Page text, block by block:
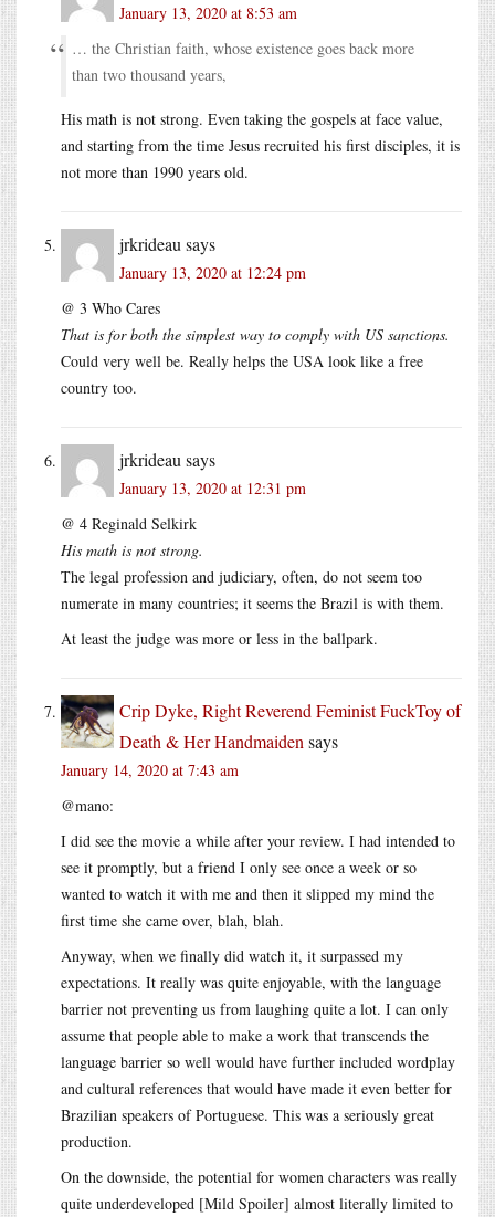
January 13, 2020 at 8:53 am
… the Christian faith, whose existence goes back more
than two thousand years,
His math is not strong. Even taking the gospels at face value,
and starting from the time Jesus recruited his first disciples, it is
not more than 1990 years old.
jrkrideau says
January 13, 2020 at 12:24 pm
@ 3 Who Cares
That is for both the simplest way to comply with US sanctions.
Could very well be. Really helps the USA look like a free
country too.
jrkrideau says
January 13, 2020 at 12:31 pm
@ 4 Reginald Selkirk
His math is not strong.
The legal profession and judiciary, often, do not seem too
numerate in many countries; it seems the Brazil is with them.
At least the judge was more or less in the ballpark.
Crip Dyke, Right Reverend Feminist FuckToy of
Death & Her Handmaiden says
January 14, 2020 at 7:43 am
@mano:
I did see the movie a while after your review. I had intended to
see it promptly, but a friend I only see once a week or so
wanted to watch it with me and then it slipped my mind the
first time she came over, blah, blah.
Anyway, when we finally did watch it, it surpassed my
expectations. It really was quite enjoyable, with the language
barrier not preventing us from laughing quite a lot. I can only
assume that people able to make a work that transcends the
language barrier so well would have further included wordplay
and cultural references that would have made it even better for
Brazilian speakers of Portuguese. This was a seriously great
production.
On the downside, the potential for women characters was really
quite underdeveloped [Mild Spoiler] almost literally limited to